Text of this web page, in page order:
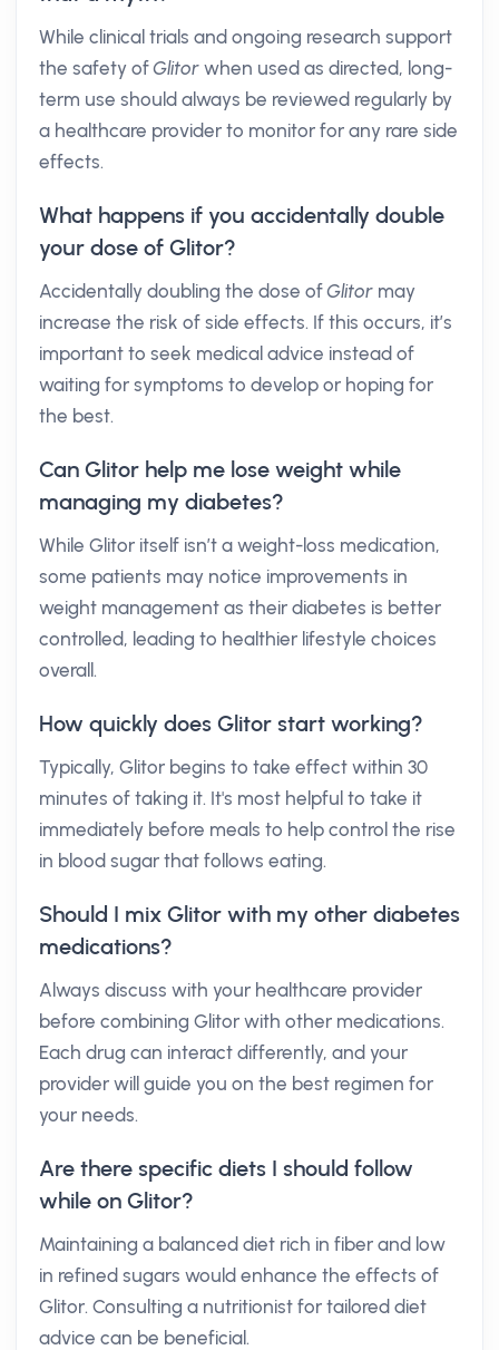
While clinical trials and ongoing research support
the safety ofGlitor when used as directed, long-
term use should always be reviewed regularly by
a healthcare provider to monitor for any rare side
effects.
What happens if you accidentally double
your dose of Glitor?
Accidentally doubling the dose ofGlitor may
increase the risk of side effects. If this occurs, it’s
important to seek medical advice instead of
waiting for symptoms to develop or hoping for
the best.
Can Glitor help me lose weight while
managing my diabetes?
While Glitor itself isn’t a weight-loss medication,
some patients may notice improvements in
weight management as their diabetes is better
controlled, leading to healthier lifestyle choices
overall.
How quickly does Glitor start working?
Typically, Glitor begins to take effect within 30
minutes of taking it. It's most helpful to take it
immediately before meals to help control the rise
in blood sugar that follows eating.
Should I mix Glitor with my other diabetes
medications?
Always discuss with your healthcare provider
before combining Glitor with other medications.
Each drug can interact differently, and your
provider will guide you on the best regimen for
your needs.
Are there specific diets I should follow
while on Glitor?
Maintaining a balanced diet rich in fiber and low
in refined sugars would enhance the effects of
Glitor. Consulting a nutritionist for tailored diet
advice can be beneficial.